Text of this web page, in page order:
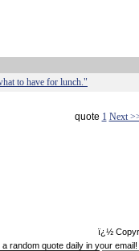
to have for lunch."
quote 1 Next
ï¿½
a random quote daily in your email!